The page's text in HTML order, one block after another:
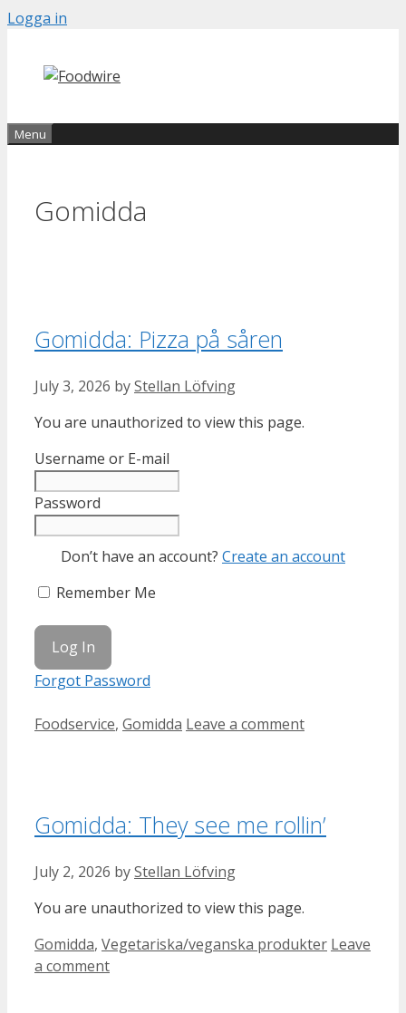
Skip
content
Logga in
Menu
Gomidda
Gomidda: Pizza på såren
July 3, 2026 byStellan Löfving
You are unauthorized to view this page.
Username or E-mail
Password
Don’t have an account? Create an account
Remember Me
Forgot Password
Categories
Foodservice, Gomidda Leave a comment
Gomidda: They see me rollin’
July 2, 2026 byStellan Löfving
You are unauthorized to view this page.
Categories
Gomidda, Vegetariska/veganska produkter Leave
a comment